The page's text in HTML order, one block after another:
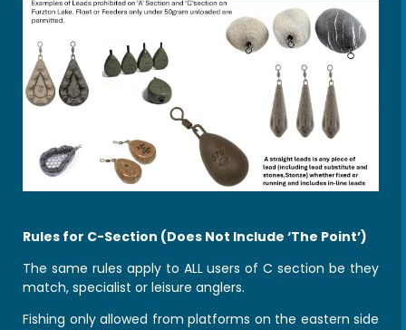
Rules for C-Section (Does Not Include ‘The Point’)
The same rules apply to ALL users of C section be they
match, specialist or leisure anglers.
Fishing only allowed from platforms on the eastern side